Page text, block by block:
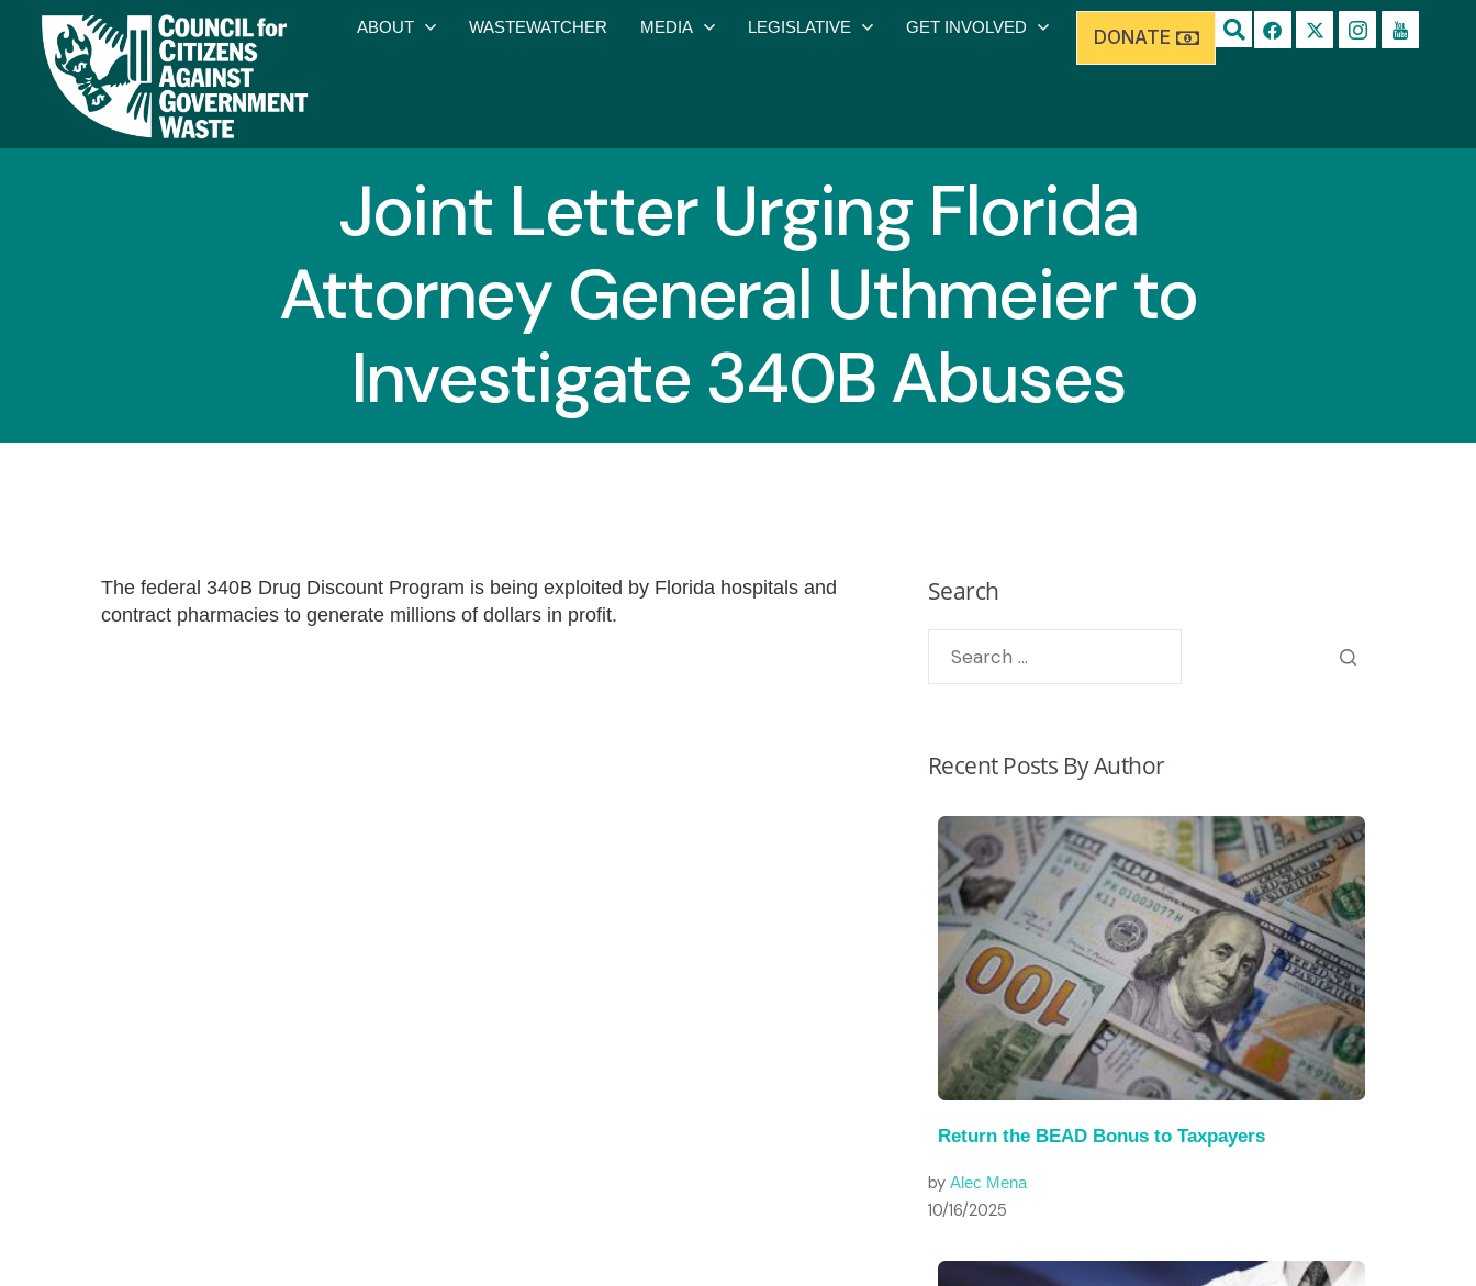
ABOUT WASTEWATCHER MEDIA LEGISLATIVE GET INVOLVED DONATE
Joint Letter Urging Florida
Attorney General Uthmeier to
Investigate 340B Abuses
The federal 340B Drug Discount Program is being exploited by Florida hospitals and
contract pharmacies to generate millions of dollars in profit.
Search
Recent Posts By Author
Return the BEAD Bonus to Taxpayers
byAlec Mena
10/16/2025